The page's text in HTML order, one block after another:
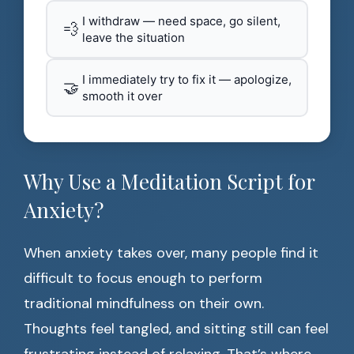
💨 I withdraw — need space, go silent,
leave the situation
🤝 I immediately try to fix it — apologize,
smooth it over
Why Use a Meditation Script for
Anxiety?
When anxiety takes over, many people find it
difficult to focus enough to perform
traditional mindfulness on their own.
Thoughts feel tangled, and sitting still can feel